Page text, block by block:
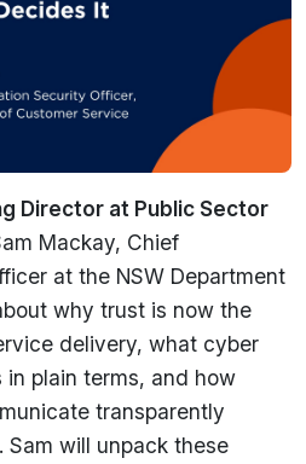
Director at Public Sector
Mackay, Chief
at the NSW Department
why trust is now the
delivery, what cyber
in plain terms, and how
transparently
will unpack these